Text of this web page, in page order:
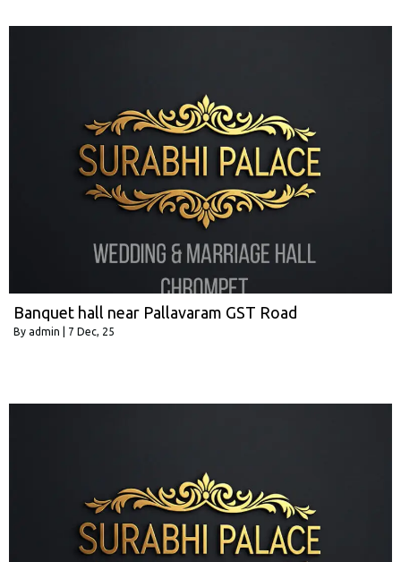
Banquet hall near Pallavaram GST Road
By admin 7 Dec, 25